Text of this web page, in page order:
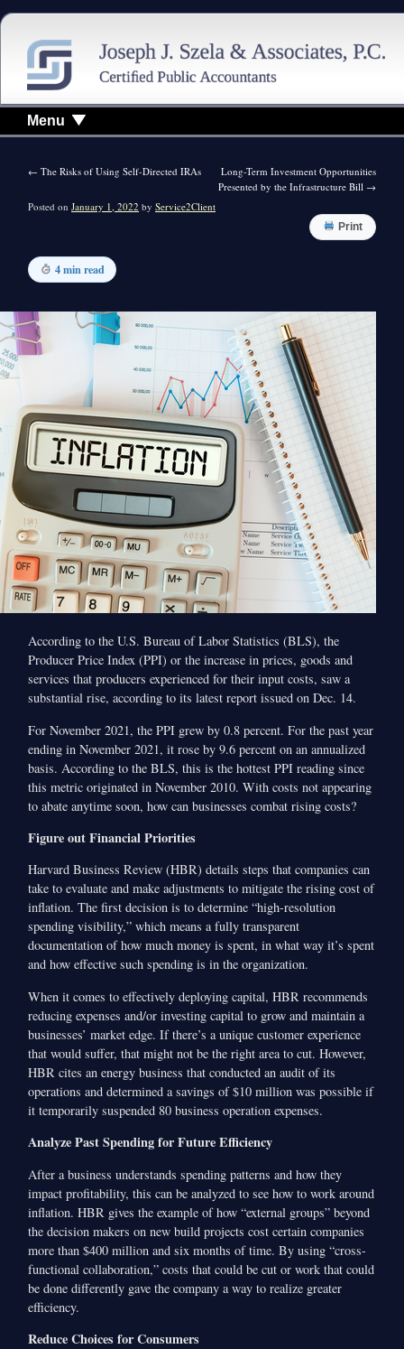
Menu
← The Risks of Using Self-Directed IRAs
Long-Term Investment Opportunities
Presented by the Infrastructure Bill →
Posted on January 1, 2022 by Service2Client
Print
4 min read
According to the U.S. Bureau of Labor Statistics (BLS), the
Producer Price Index (PPI) or the increase in prices, goods and
services that producers experienced for their input costs, saw a
substantial rise, according to its latest report issued on Dec. 14.
For November 2021, the PPI grew by 0.8 percent. For the past year
ending in November 2021, it rose by 9.6 percent on an annualized
basis. According to the BLS, this is the hottest PPI reading since
this metric originated in November 2010. With costs not appearing
to abate anytime soon, how can businesses combat rising costs?
Figure out Financial Priorities
Harvard Business Review (HBR) details steps that companies can
take to evaluate and make adjustments to mitigate the rising cost of
inflation. The first decision is to determine “high-resolution
spending visibility,” which means a fully transparent
documentation of how much money is spent, in what way it’s spent
and how effective such spending is in the organization.
When it comes to effectively deploying capital, HBR recommends
reducing expenses and/or investing capital to grow and maintain a
businesses’ market edge. If there’s a unique customer experience
that would suffer, that might not be the right area to cut. However,
HBR cites an energy business that conducted an audit of its
operations and determined a savings of $10 million was possible if
it temporarily suspended 80 business operation expenses.
Analyze Past Spending for Future Efficiency
After a business understands spending patterns and how they
impact profitability, this can be analyzed to see how to work around
inflation. HBR gives the example of how “external groups” beyond
the decision makers on new build projects cost certain companies
more than $400 million and six months of time. By using “cross-
functional collaboration,” costs that could be cut or work that could
be done differently gave the company a way to realize greater
efficiency.
Reduce Choices for Consumers